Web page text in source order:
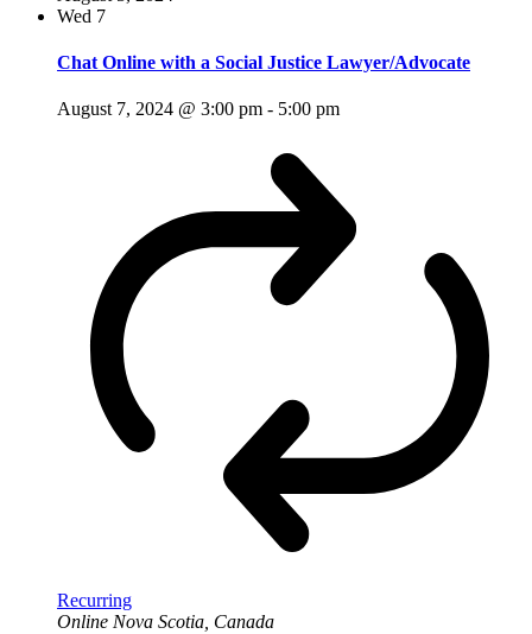
Wed 7
Chat Online with a Social Justice Lawyer/Advocate
August 7, 2024 @ 3:00 pm - 5:00 pm
Recurring
Online Nova Scotia, Canada